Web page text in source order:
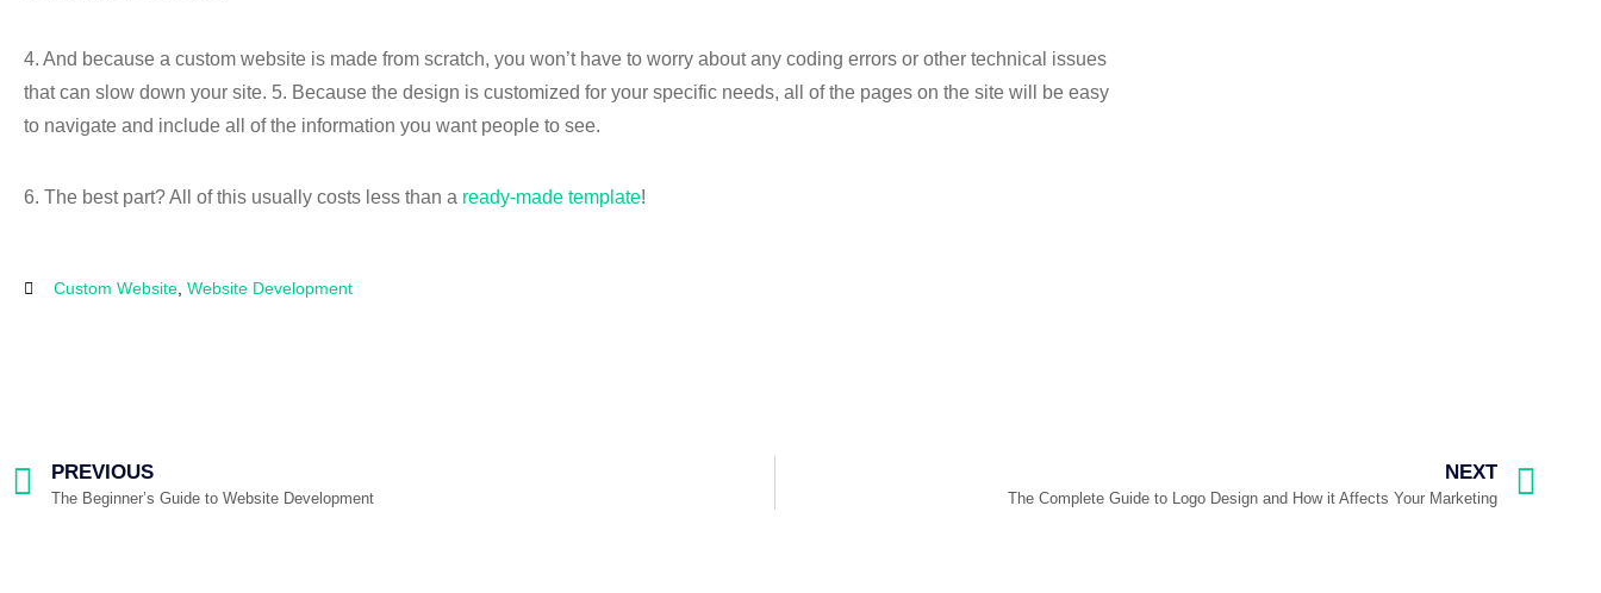
4. And because a custom website is made from scratch, you won’t have to worry about any coding errors or other technical issues
that can slow down your site. 5. Because the design is customized for your specific needs, all of the pages on the site will be easy
to navigate and include all of the information you want people to see.
6. The best part? All of this usually costs less than a ready-made template!
Custom Website Website Development
PREVIOUS
The Beginner’s Guide to Website Development
NEXT
The Complete Guide to Logo Design and How it Affects Your Marketing